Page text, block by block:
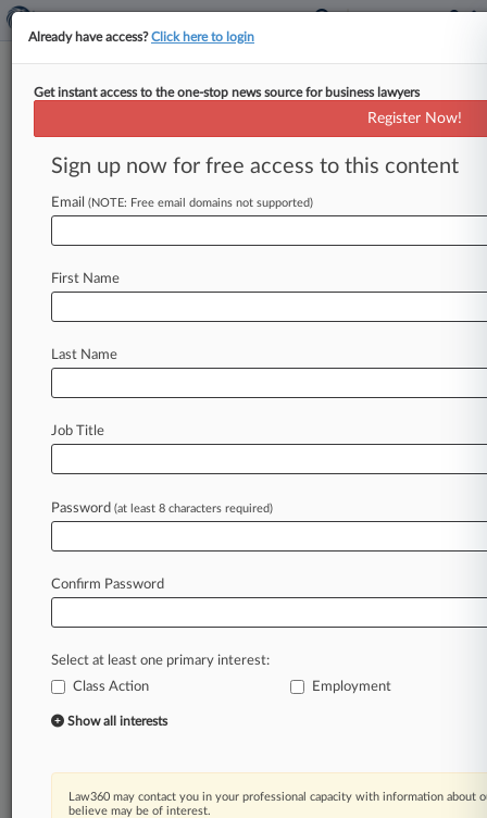
Expert Analysis - Series
FLSA Turns 80: The Tip Credit Is
Here To Stay
By Liz Washko ( June 15, 2018, 12:29 PM EDT) --
turns80
law'simpact
Law360 is on it, so you are, too.
A Law360 subscription puts you at the center
of fast-moving legal issues, trends and
developments so you can act with speed and
confidence. Over 200 articles are published
practice areas and jurisdictions.
A Law360 subscription includes features such
Mobile app
Already have access?Click here to login
Get instant access to the one-stop news source for business lawyers
Register Now!
Sign up now for free access to this content
Email (NOTE: Free email domains not supported)
First Name
Last Name
Job Title
Password (at least 8 characters required)
Confirm Password
Select at least one primary interest:
Class Action
Employment
Show all interests
Law360 may contact you in your professional capacity with information about
believe may be of interest.